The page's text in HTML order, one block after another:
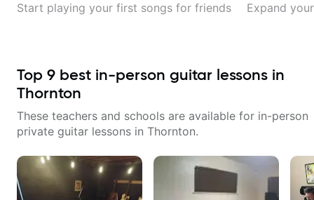
Start playing your first songs for friends Expand
Top 9 best in-person guitar lessons in
Thornton
These teachers and schools are available for in-person
private guitar lessons in Thornton.